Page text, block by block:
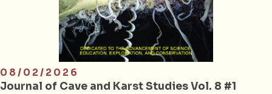
08/02/2026
Journal of Cave and Karst Studies Vol. 8 #1